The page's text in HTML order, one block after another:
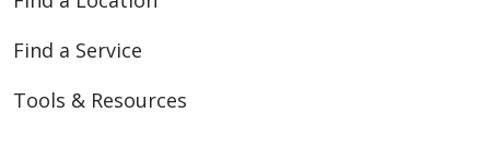
Find a Service
Tools & Resources